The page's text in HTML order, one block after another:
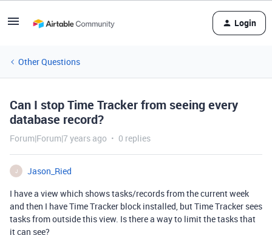
Login
Other Questions
Can I stop Time Tracker from seeing every
database record?
Forum|Forum|7 years ago 0 replies
J
Jason_Ried
I have a view which shows tasks/records from the current week
and then I have Time Tracker block installed, but Time Tracker sees
tasks from outside this view. Is there a way to limit the tasks that
it can see?